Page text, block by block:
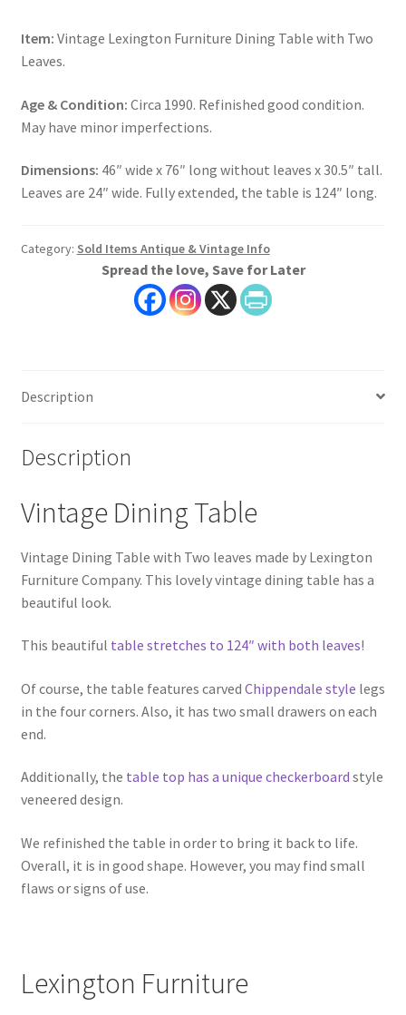
Item: Vintage Lexington Furniture Dining Table with Two
Leaves.
Age & Condition: Circa 1990. Refinished good condition.
May have minor imperfections.
Dimensions: 46″ wide x 76″ long without leaves x 30.5″ tall.
Leaves are 24″ wide. Fully extended, the table is 124″ long.
Category: Sold Items Antique & Vintage Info
Spread the love, Save for Later
Description
Description
Vintage Dining Table
Vintage Dining Table with Two leaves made by Lexington
Furniture Company. This lovely vintage dining table has a
beautiful look.
This beautiful table stretches to 124″ with both leaves!
Of course, the table features carved Chippendale style legs
in the four corners. Also, it has two small drawers on each
end.
Additionally, the table top has a unique checkerboard style
veneered design.
We refinished the table in order to bring it back to life.
Overall, it is in good shape. However, you may find small
flaws or signs of use.
Lexington Furniture